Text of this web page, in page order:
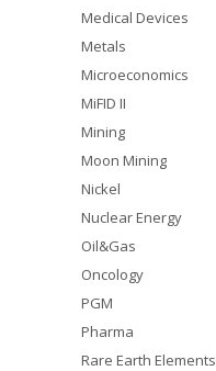
Medical Devices
Metals
Microeconomics
MiFID II
Mining
Moon Mining
Nickel
Nuclear Energy
Oil&Gas
Oncology
PGM
Pharma
Rare Earth Elements